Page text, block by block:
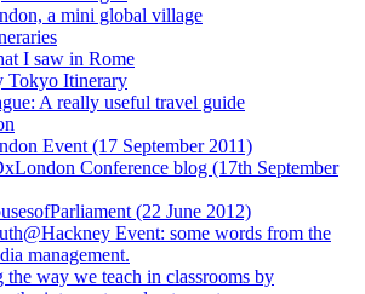
a mini global village
I saw in Rome
Tokyo Itinerary
A really useful travel guide
Event (17 September 2011)
Conference blog (17th September
(22 June 2012)
Event: some words from the
management.
the way we teach in classrooms by